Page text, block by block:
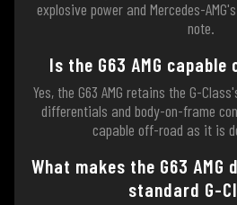
explosive power and Mercedes-
note.
Is the G63 AMG
Yes, the G63 AMG retains the G-
differentials and body-on-frame
capable off-road as it is
What makes the G63
standard G-